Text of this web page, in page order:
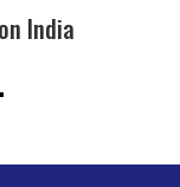
India